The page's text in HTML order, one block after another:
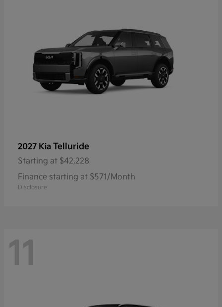
2027 Kia Telluride
Starting at $42,228
Finance starting at $571/Month
Disclosure
11